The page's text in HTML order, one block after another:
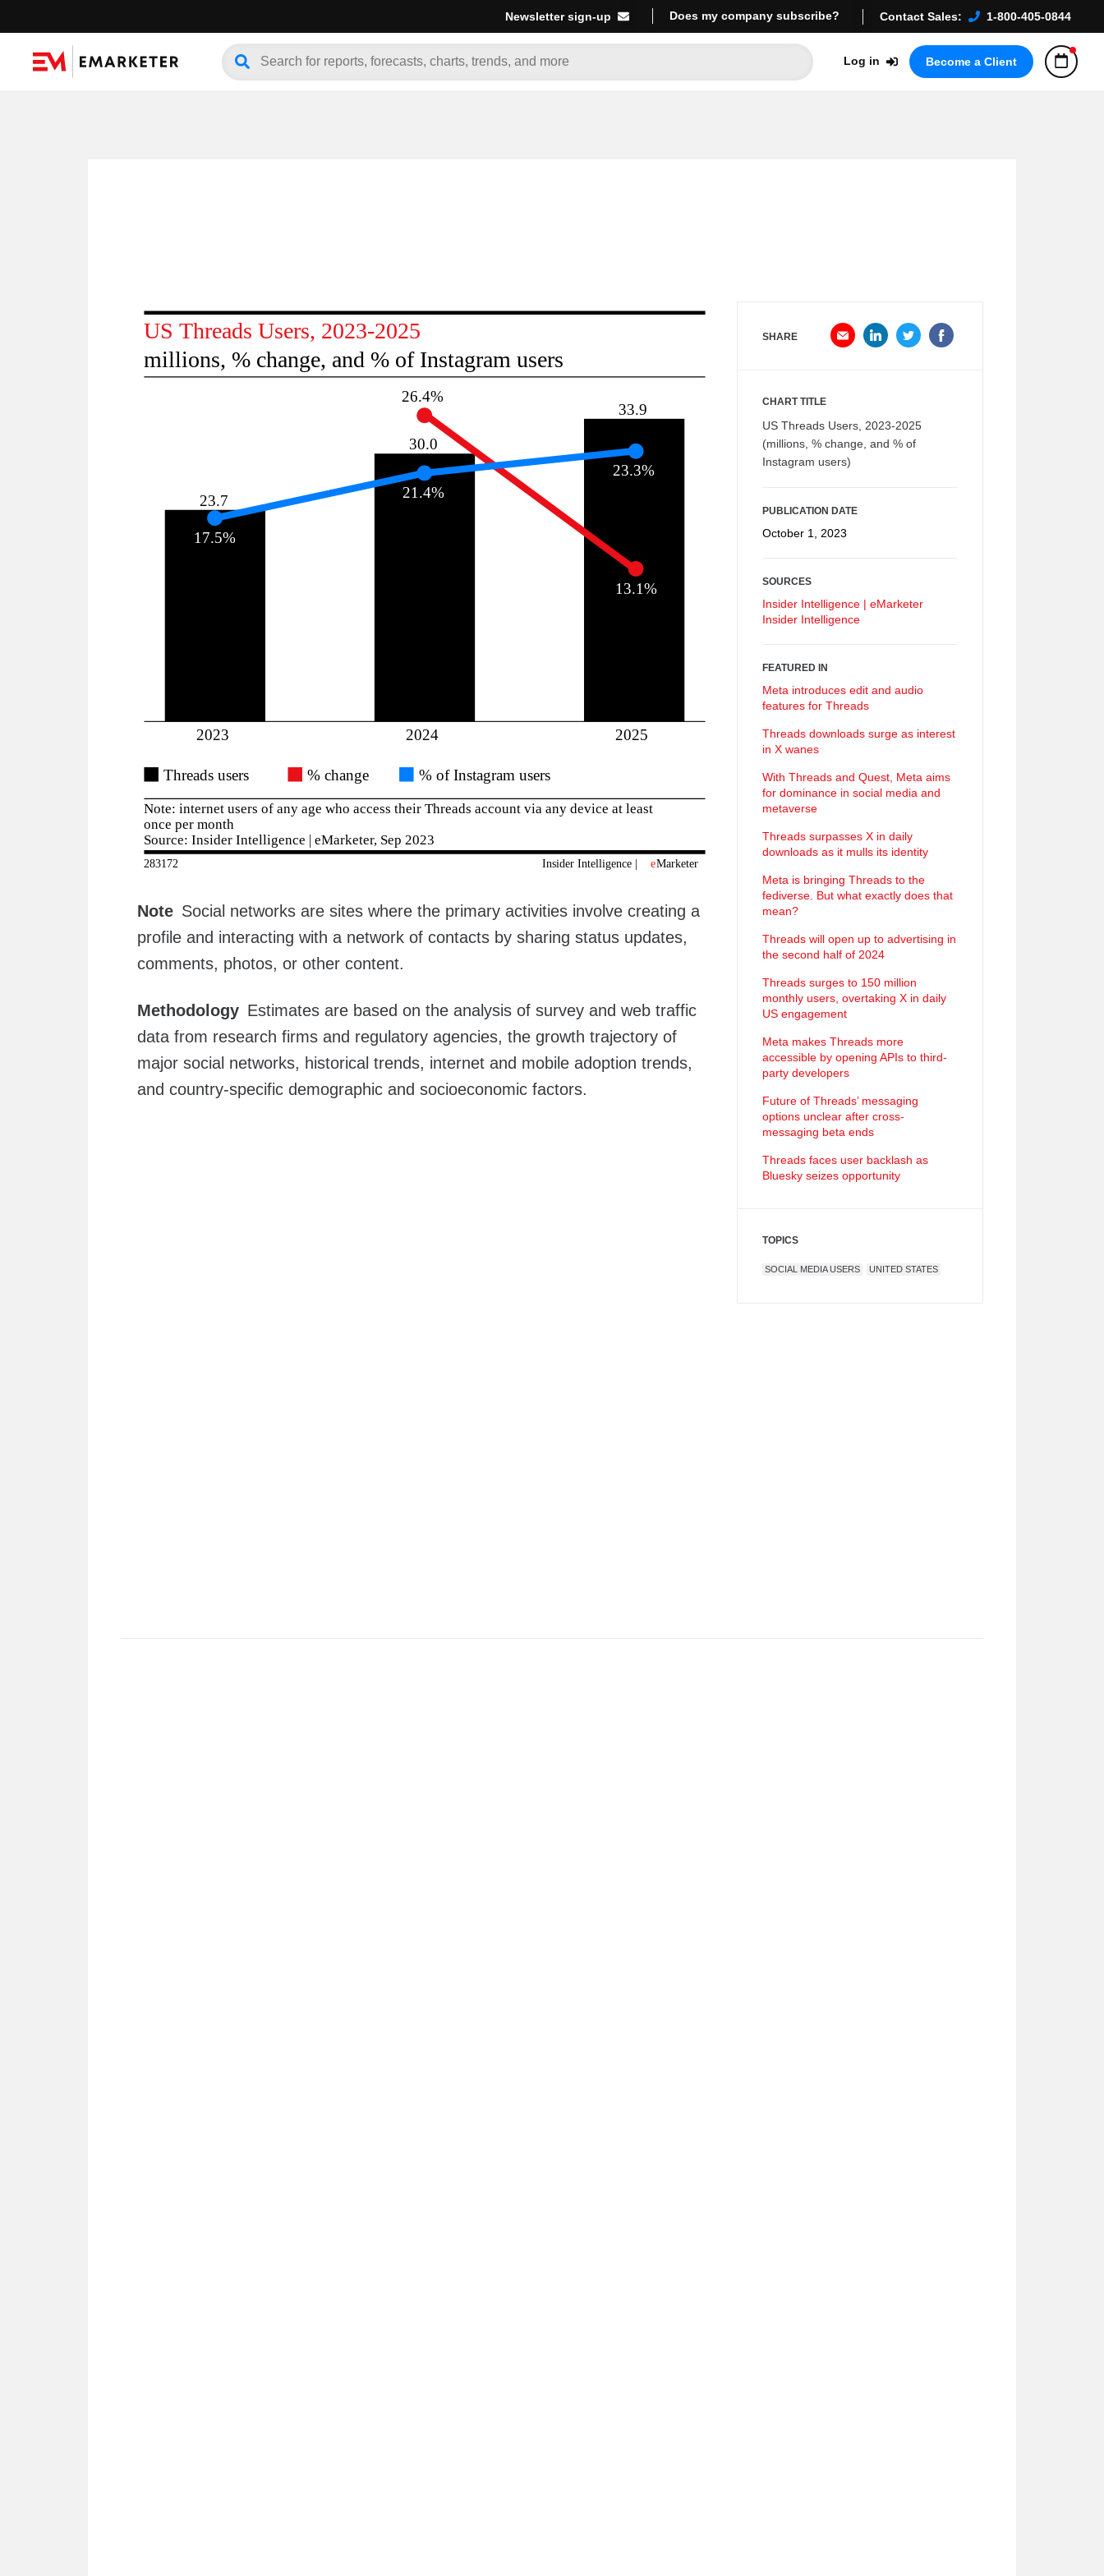
Newsletter sign-up Does my company subscribe? Contact Sales: 1-800-405-0844
Log in Become a Client
Note Social networks are sites where the primary activities involve creating a
profile and interacting with a network of contacts by sharing status updates,
comments, photos, or other content.
Methodology Estimates are based on the analysis of survey and web traffic
data from research firms and regulatory agencies, the growth trajectory of
major social networks, historical trends, internet and mobile adoption trends,
and country-specific demographic and socioeconomic factors.
SHARE
CHART TITLE
US Threads Users, 2023-2025
(millions, % change, and % of
Instagram users)
PUBLICATION DATE
October 1, 2023
SOURCES
Insider Intelligence | eMarketer
Insider Intelligence
FEATURED IN
Meta introduces edit and audio
features for Threads
Threads downloads surge as interest
in X wanes
With Threads and Quest, Meta aims
for dominance in social media and
metaverse
Threads surpasses X in daily
downloads as it mulls its identity
Meta is bringing Threads to the
fediverse. But what exactly does that
mean?
Threads will open up to advertising in
the second half of 2024
Threads surges to 150 million
monthly users, overtaking X in daily
US engagement
Meta makes Threads more
accessible by opening APIs to third-
party developers
Future of Threads’ messaging
options unclear after cross-
messaging beta ends
Threads faces user backlash as
Bluesky seizes opportunity
TOPICS
SOCIAL MEDIA USERS UNITED STATES